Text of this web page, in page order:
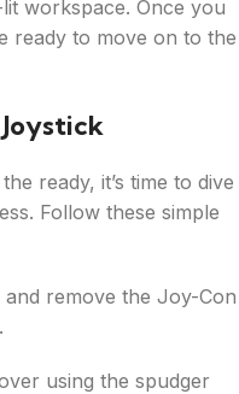
workspace. Once you
ready to move on to the
ready, it’s time to dive
Follow these simple
remove the Joy-Con
using the spudger